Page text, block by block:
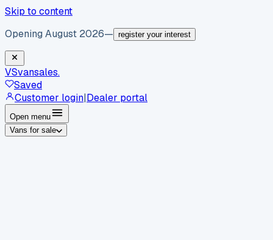
Skip to content
Opening August 2026— register your interest
VSvansales.
Saved
Customer login|Dealer portal
Open menu
Vans for sale